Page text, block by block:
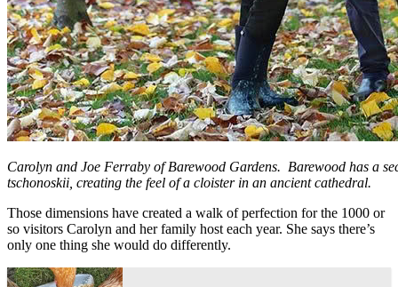
Carolyn and Joe Ferraby of Barewood Gardens. Barewood has a
tschonoskii, creating the feel of a cloister in an ancient cathedral.
Those dimensions have created a walk of perfection for the 1000 or
so visitors Carolyn and her family host each year. She says there’s
only one thing she would do differently.